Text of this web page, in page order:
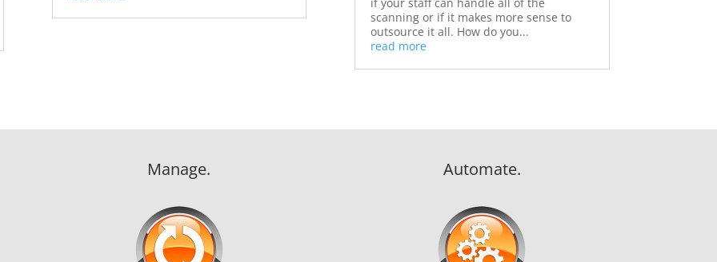
scanning or if it makes more sense to
outsource it all. How do you...
read more
Manage. Automate.